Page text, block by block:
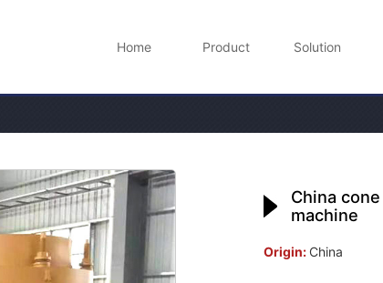
Home Product Solution
China
machine
Origin: China